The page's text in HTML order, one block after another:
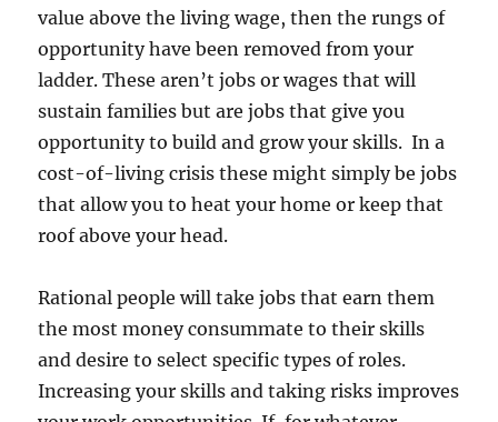
value above the living wage, then the rungs of
opportunity have been removed from your
ladder. These aren’t jobs or wages that will
sustain families but are jobs that give you
opportunity to build and grow your skills. In a
cost-of-living crisis these might simply be jobs
that allow you to heat your home or keep that
roof above your head.
Rational people will take jobs that earn them
the most money consummate to their skills
and desire to select specific types of roles.
Increasing your skills and taking risks improves